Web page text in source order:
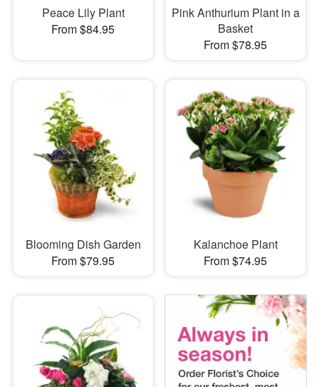
Peace Lily Plant
From $84.95
Pink Anthurium Plant in a
Basket
From $78.95
Blooming Dish Garden
From $79.95
Kalanchoe Plant
From $74.95